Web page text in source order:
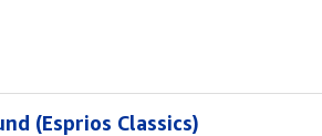
(Esprios Classics)